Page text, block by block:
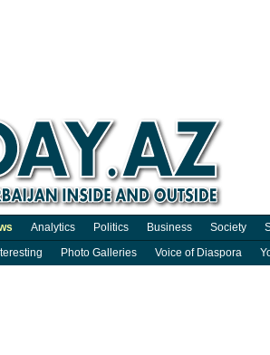
Analytics Politics Business Society
Photo Galleries Voice of Diaspora